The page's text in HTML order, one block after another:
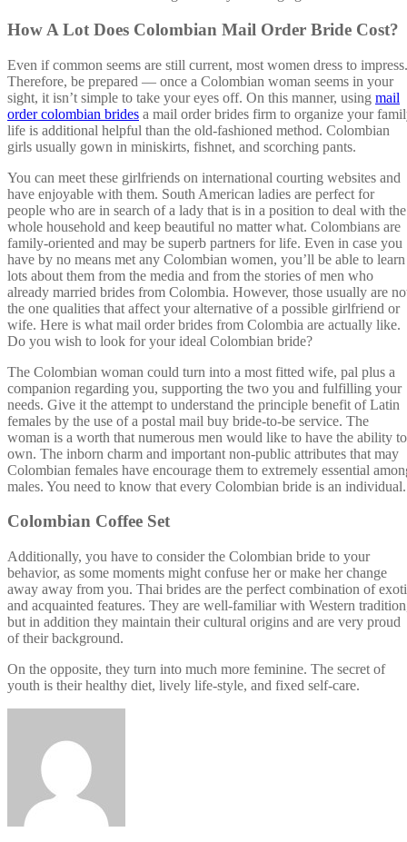
How A Lot Does Colombian Mail Order Bride Cost?
Even if common seems are still current, most women dress to impress.
Therefore, be prepared — once a Colombian woman seems in your
sight, it isn’t simple to take your eyes off. On this manner, using mail
order colombian brides a mail order brides firm to organize your
life is additional helpful than the old-fashioned method. Colombian
girls usually gown in miniskirts, fishnet, and scorching pants.
You can meet these girlfriends on international courting websites and
have enjoyable with them. South American ladies are perfect for
people who are in search of a lady that is in a position to deal with the
whole household and keep beautiful no matter what. Colombians are
family-oriented and may be superb partners for life. Even in case you
have by no means met any Colombian women, you’ll be able to learn
lots about them from the media and from the stories of men who
already married brides from Colombia. However, those usually are
the one qualities that affect your alternative of a possible girlfriend or
wife. Here is what mail order brides from Colombia are actually like.
Do you wish to look for your ideal Colombian bride?
The Colombian woman could turn into a most fitted wife, pal plus a
companion regarding you, supporting the two you and fulfilling your
needs. Give it the attempt to understand the principle benefit of Latin
females by the use of a postal mail buy bride-to-be service. The
woman is a worth that numerous men would like to have the ability to
own. The inborn charm and important non-public attributes that may
Colombian females have encourage them to extremely essential
males. You need to know that every Colombian bride is an individual.
Colombian Coffee Set
Additionally, you have to consider the Colombian bride to your
behavior, as some moments might confuse her or make her change
away away from you. Thai brides are the perfect combination of
and acquainted features. They are well-familiar with Western
but in addition they maintain their cultural origins and are very proud
of their background.
On the opposite, they turn into much more feminine. The secret of
youth is their healthy diet, lively life-style, and fixed self-care.